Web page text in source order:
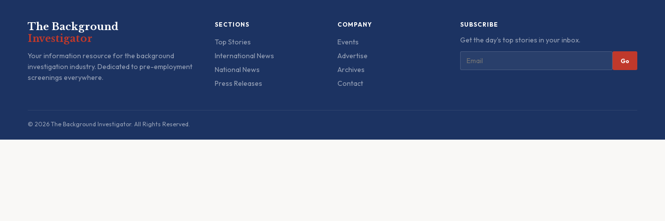
The Background
Investigator
Your information resource for the background
investigation industry. Dedicated to pre-employment
screenings everywhere.
SECTIONS
Top Stories
International News
National News
Press Releases
COMPANY
Events
Advertise
Archives
Contact
SUBSCRIBE
Get the day's top stories in your inbox.
Go
© 2026 The Background Investigator. All Rights Reserved.